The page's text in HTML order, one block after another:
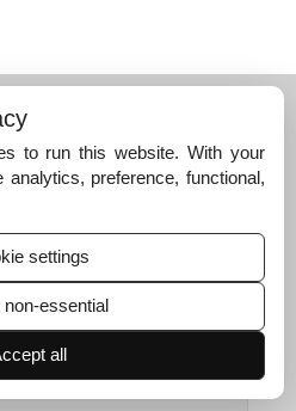
article can be found online at
.
data to this article:
to run this website. With your
preference, functional,
settings
non-essential
all